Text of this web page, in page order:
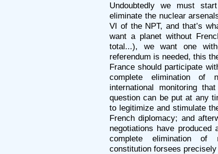
Undoubtedly we must
eliminate the nuclear
VI of the NPT, and that’s
want a planet without
total...), we want one
referendum is needed, this
France should participate
complete elimination of
international monitoring
question can be put at any
to legitimize and stimulate
French diplomacy; and
negotiations have
complete elimination of
constitution forsees